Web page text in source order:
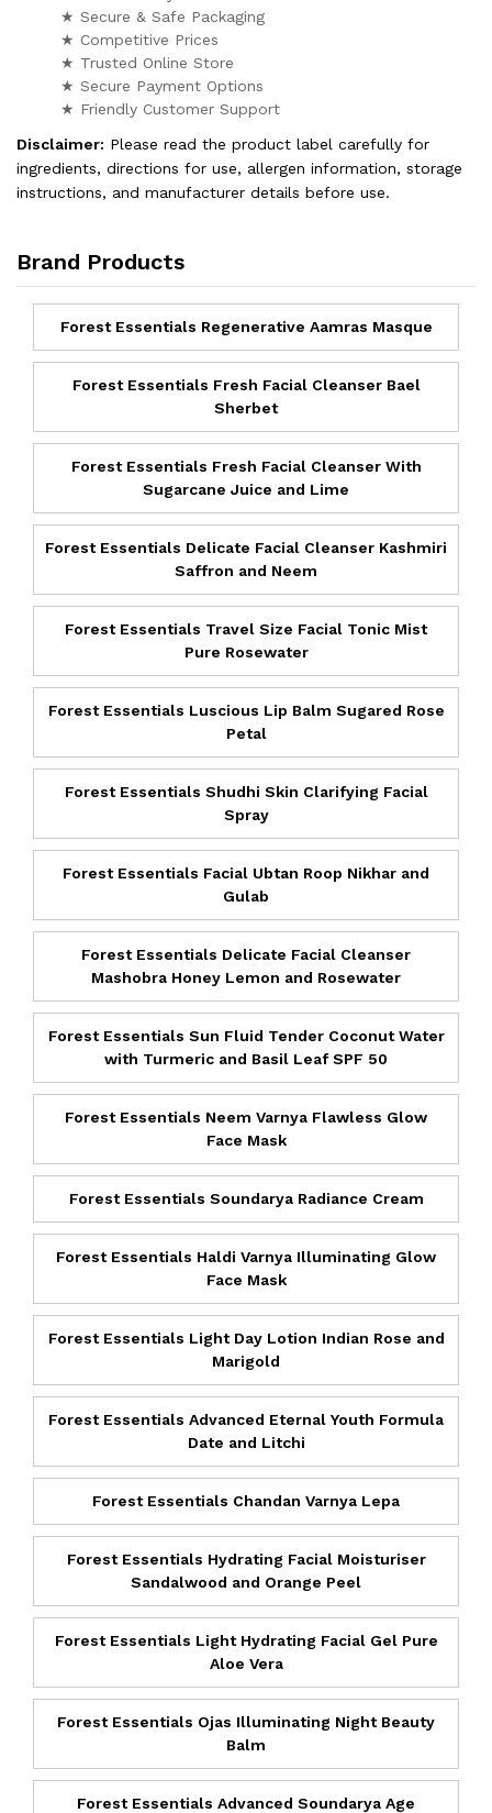
★ Secure & Safe Packaging
★ Competitive Prices
★ Trusted Online Store
★ Secure Payment Options
★ Friendly Customer Support
Disclaimer: Please read the product label carefully for
ingredients, directions for use, allergen information, storage
instructions, and manufacturer details before use.
Brand Products
Forest Essentials Regenerative Aamras Masque
Forest Essentials Fresh Facial Cleanser Bael
Sherbet
Forest Essentials Fresh Facial Cleanser With
Sugarcane Juice and Lime
Forest Essentials Delicate Facial Cleanser Kashmiri
Saffron and Neem
Forest Essentials Travel Size Facial Tonic Mist
Pure Rosewater
Forest Essentials Luscious Lip Balm Sugared Rose
Petal
Forest Essentials Shudhi Skin Clarifying Facial
Spray
Forest Essentials Facial Ubtan Roop Nikhar and
Gulab
Forest Essentials Delicate Facial Cleanser
Mashobra Honey Lemon and Rosewater
Forest Essentials Sun Fluid Tender Coconut Water
with Turmeric and Basil Leaf SPF 50
Forest Essentials Neem Varnya Flawless Glow
Face Mask
Forest Essentials Soundarya Radiance Cream
Forest Essentials Haldi Varnya Illuminating Glow
Face Mask
Forest Essentials Light Day Lotion Indian Rose and
Marigold
Forest Essentials Advanced Eternal Youth Formula
Date and Litchi
Forest Essentials Chandan Varnya Lepa
Forest Essentials Hydrating Facial Moisturiser
Sandalwood and Orange Peel
Forest Essentials Light Hydrating Facial Gel Pure
Aloe Vera
Forest Essentials Ojas Illuminating Night Beauty
Balm
Forest Essentials Advanced Soundarya Age